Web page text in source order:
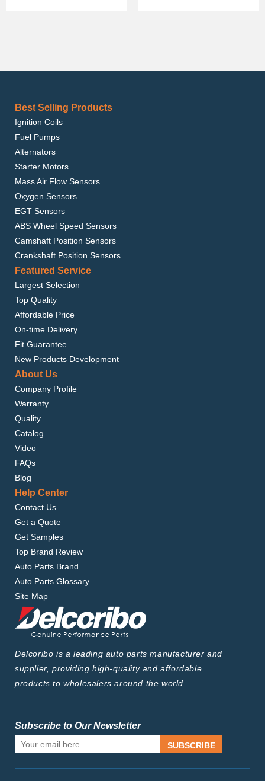
Best Selling Products
Ignition Coils
Fuel Pumps
Alternators
Starter Motors
Mass Air Flow Sensors
Oxygen Sensors
EGT Sensors
ABS Wheel Speed Sensors
Camshaft Position Sensors
Crankshaft Position Sensors
Featured Service
Largest Selection
Top Quality
Affordable Price
On-time Delivery
Fit Guarantee
New Products Development
About Us
Company Profile
Warranty
Quality
Catalog
Video
FAQs
Blog
Help Center
Contact Us
Get a Quote
Get Samples
Top Brand Review
Auto Parts Brand
Auto Parts Glossary
Site Map
Delcoribo is a leading auto parts manufacturer and
supplier, providing high-quality and affordable
products to wholesalers around the world.
Subscribe to Our Newsletter
SUBSCRIBE